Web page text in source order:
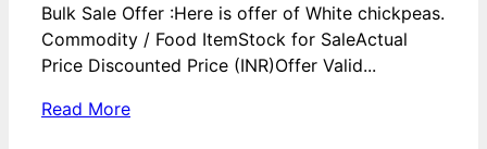
Bulk Sale Offer :Here is offer of White chickpeas.
Commodity / Food ItemStock for SaleActual
Price Discounted Price (INR)Offer Valid...
Read More